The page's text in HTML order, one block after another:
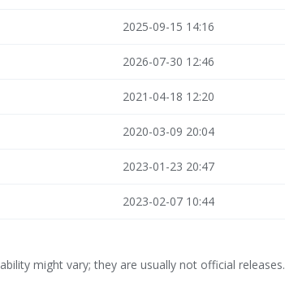
2025-09-15 14:16
2026-07-30 12:46
2021-04-18 12:20
2020-03-09 20:04
2023-01-23 20:47
2023-02-07 10:44
might vary; they are usually not official releases.